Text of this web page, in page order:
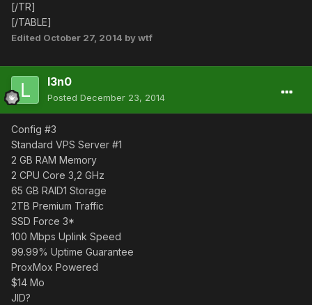
[/TR]
[/TABLE]
Edited October 27, 2014 by wtf
l3n0
Posted December 23, 2014
Config #3
Standard VPS Server #1
2 GB RAM Memory
2 CPU Core 3,2 GHz
65 GB RAID1 Storage
2TB Premium Traffic
SSD Force 3*
100 Mbps Uplink Speed
99.99% Uptime Guarantee
ProxMox Powered
$14 Mo
JID?